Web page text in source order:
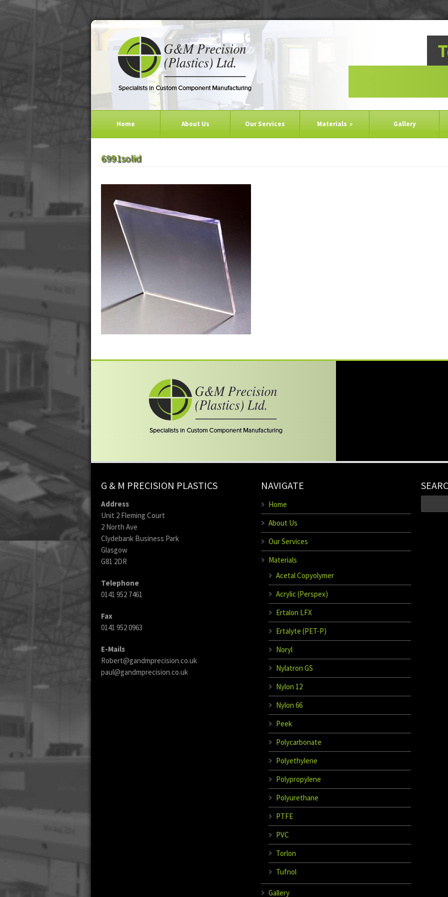
Home About Us Our Services Materials » Gallery
6991solid
G & M PRECISION PLASTICS
Address
Unit 2 Fleming Court
2 North Ave
Clydebank Business Park
Glasgow
G81 2DR
Telephone
0141 952 7461
Fax
0141 952 0963
E-Mails
Robert@gandmprecision.co.uk
paul@gandmprecision.co.uk
NAVIGATE
Home
About Us
Our Services
Materials
Acetal Copyolymer
Acrylic (Perspex)
Ertalon LFX
Ertalyte (PET-P)
Noryl
Nylatron GS
Nylon 12
Nylon 66
Peek
Polycarbonate
Polyethylene
Polypropylene
Polyurethane
PTFE
PVC
Torlon
Tufnol
Gallery